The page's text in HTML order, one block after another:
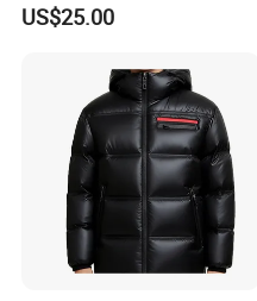
US$25.00